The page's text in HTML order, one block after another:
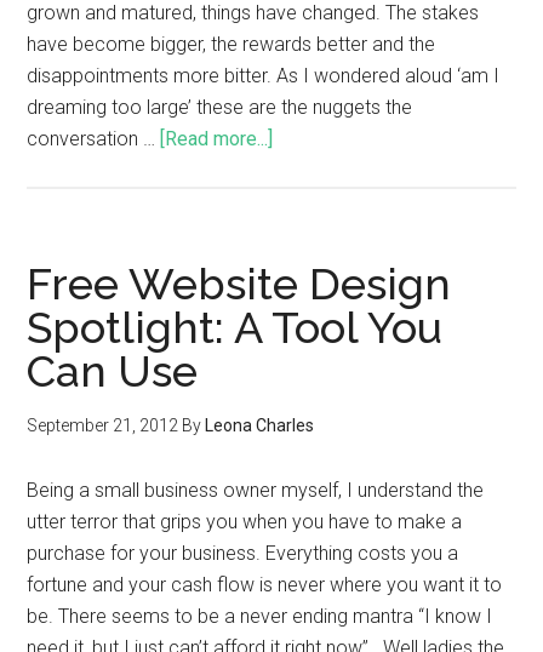
grown and matured, things have changed. The stakes
have become bigger, the rewards better and the
disappointments more bitter. As I wondered aloud ‘am I
dreaming too large’ these are the nuggets the
conversation … [Read more...]
Free Website Design
Spotlight: A Tool You
Can Use
September 21, 2012 By Leona Charles
Being a small business owner myself, I understand the
utter terror that grips you when you have to make a
purchase for your business. Everything costs you a
fortune and your cash flow is never where you want it to
be. There seems to be a never ending mantra “I know I